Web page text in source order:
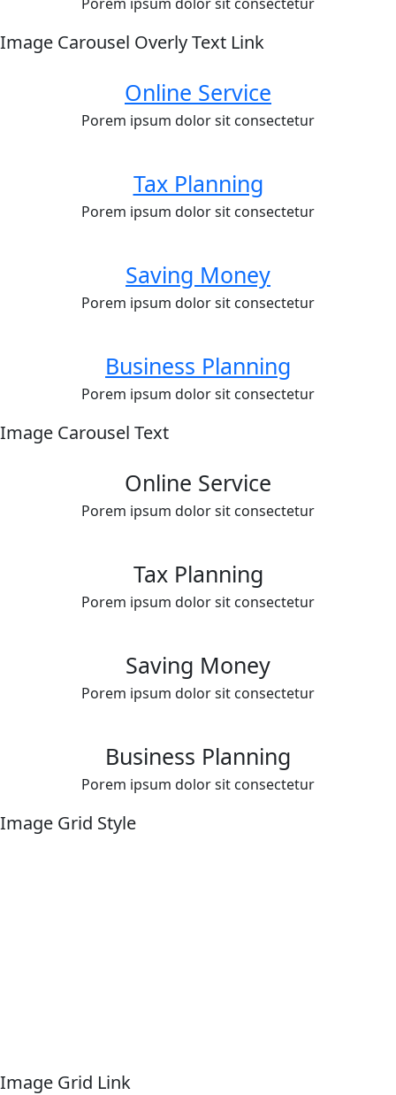
Image Carousel Overly Text Link
Online Service
Porem ipsum dolor sit consectetur
Tax Planning
Porem ipsum dolor sit consectetur
Saving Money
Porem ipsum dolor sit consectetur
Business Planning
Porem ipsum dolor sit consectetur
Image Carousel Text
Online Service
Porem ipsum dolor sit consectetur
Tax Planning
Porem ipsum dolor sit consectetur
Saving Money
Porem ipsum dolor sit consectetur
Business Planning
Porem ipsum dolor sit consectetur
Image Grid Style
Image Grid Link